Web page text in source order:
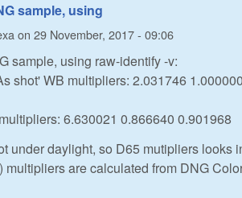
sample, using
on 29 November, 2017 - 09:06
sample, using raw-identify -v:
shot' WB multipliers: 2.031746
6.630021 0.866640 0.901968
under daylight, so D65 mutipliers looks
multipliers are calculated from DNG